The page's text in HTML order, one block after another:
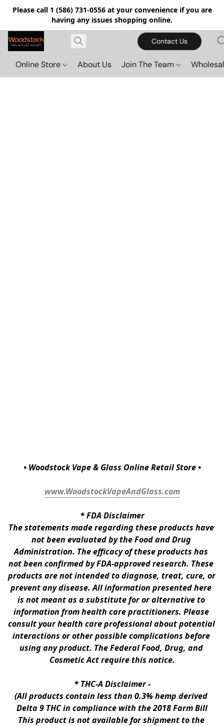
Please call 1 (586) 731-0556 at your convenience if you are
having any issues shopping online.
Contact Us
Online Store About Us Join The Team
• Woodstock Vape & Glass Online Retail Store •
www.WoodstockVapeAndGlass.com
* FDA Disclaimer
The statements made regarding these products have
not been evaluated by the Food and Drug
Administration. The efficacy of these products has
not been confirmed by FDA-approved research. These
products are not intended to diagnose, treat, cure, or
prevent any disease. All information presented here
is not meant as a substitute for or alternative to
information from health care practitioners. Please
consult your health care professional about potential
interactions or other possible complications before
using any product. The Federal Food, Drug, and
Cosmetic Act require this notice.
* THC-A Disclaimer -
(All products contain less than 0.3% hemp derived
Delta 9 THC in compliance with the 2018 Farm Bill
This product is not available for shipment to the